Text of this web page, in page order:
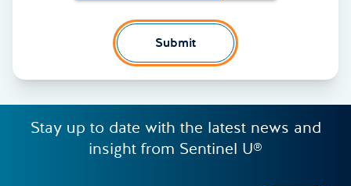
Submit
Stay up to date with the latest news and
insight from Sentinel U®